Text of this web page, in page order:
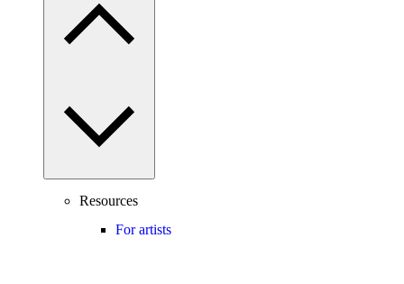
Resources
For artists